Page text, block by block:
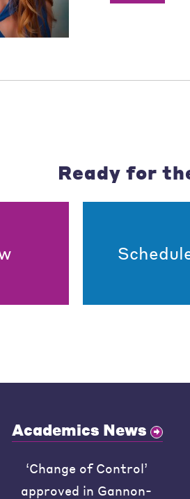
Ready for
Academics News
‘Change of Control’
approved in Gannon-